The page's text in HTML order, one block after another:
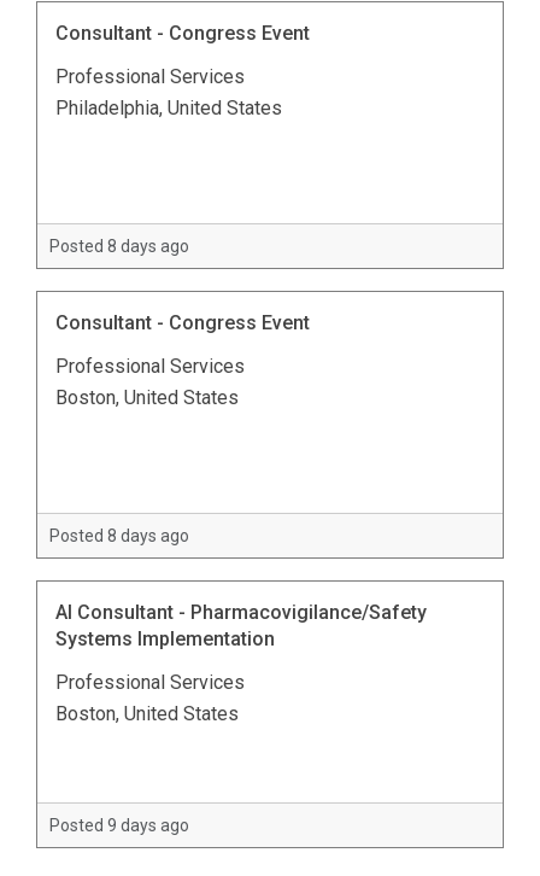
Consultant - Congress Event
Professional Services
Philadelphia, United States
Posted 8 days ago
Consultant - Congress Event
Professional Services
Boston, United States
Posted 8 days ago
AI Consultant - Pharmacovigilance/Safety
Systems Implementation
Professional Services
Boston, United States
Posted 9 days ago